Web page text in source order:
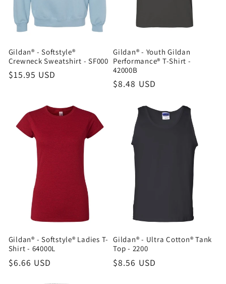
Gildan® - Softstyle®
Crewneck Sweatshirt - SF000
Regular
$15.95 USD
Gildan® - Youth Gildan
Performance® T-Shirt -
42000B
Regular
$8.48 USD
Gildan® - Softstyle® Ladies T-
Shirt - 64000L
Regular
$6.66 USD
Gildan® - Ultra Cotton® Tank
Top - 2200
Regular
$8.56 USD